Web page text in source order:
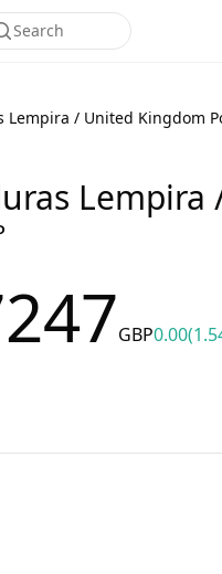
Search
Lempira / United Kingdom
GBP0.00